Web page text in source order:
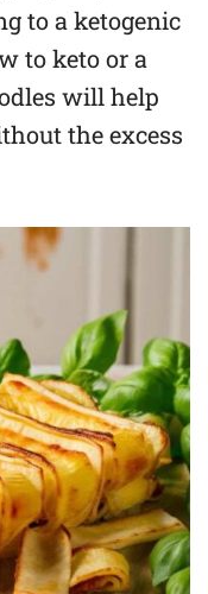
to a ketogenic
to keto or a
will help
the excess